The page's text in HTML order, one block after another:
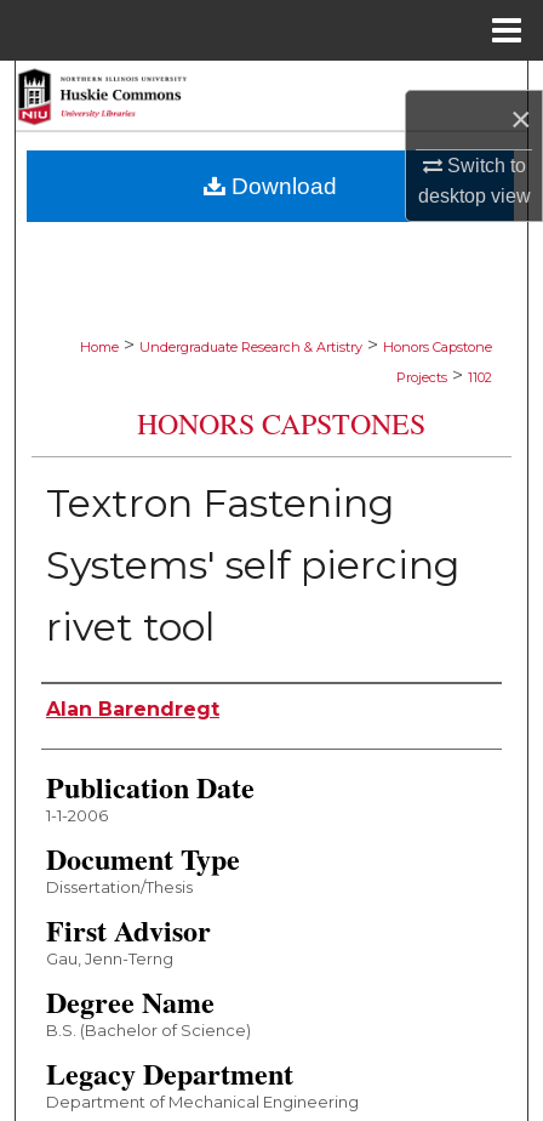
×
Switch to
desktopview
Browse Collections
Home > Undergraduate Research & Artistry > Honors Capstone
Projects > 1102
HONORS CAPSTONES
Textron Fastening
Systems' self piercing
rivet tool
Author
Alan Barendregt
Publication Date
1-1-2006
Document Type
Dissertation/Thesis
First Advisor
Gau, Jenn-Terng
Degree Name
B.S. (Bachelor of Science)
Legacy Department
Department of Mechanical Engineering
Download